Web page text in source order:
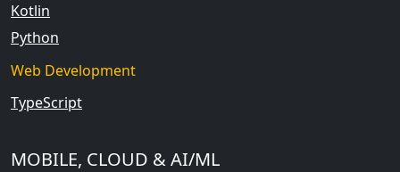
Kotlin
Python
Web Development
TypeScript
MOBILE, CLOUD & AI/ML